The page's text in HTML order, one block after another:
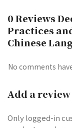
0 Reviews
Practices
Chinese
No comments
Add a review
Only logged-in